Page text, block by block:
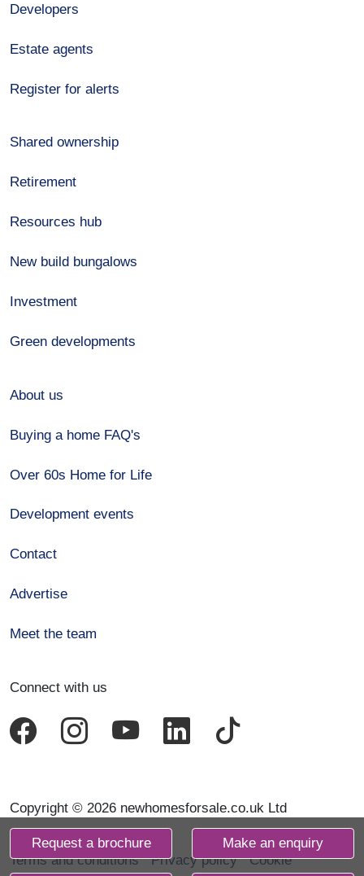
Request a brochure Make an enquiry
Developers
Estate agents
Register for alerts
Shared ownership
Retirement
Resources hub
New build bungalows
Investment
Green developments
About us
Buying a home FAQ's
Over 60s Home for Life
Development events
Contact
Advertise
Meet the team
Connect with us
Copyright © 2026 newhomesforsale.co.uk Ltd
Terms and conditions Privacy policy
Cookie